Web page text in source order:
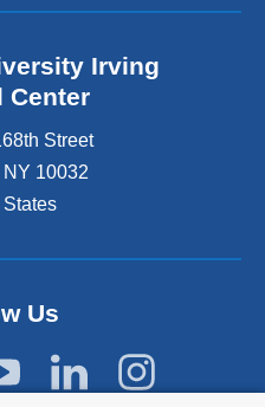
Irving
Center
Street
NY 10032
Us